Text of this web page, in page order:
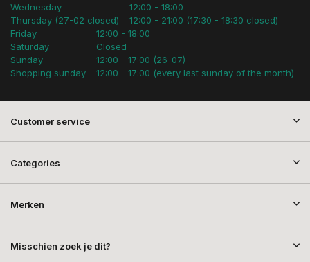
Wednesday
Thursday (27-02 closed)
12:00 - 18:00
12:00 - 21:00 (17:30 - 18:30 closed)
Friday
Saturday
Sunday
Shopping sunday
12:00 - 18:00
Closed
12:00 - 17:00 (26-07)
12:00 - 17:00 (every last sunday of the month)
Customer service
Categories
Merken
Misschien zoek je dit?